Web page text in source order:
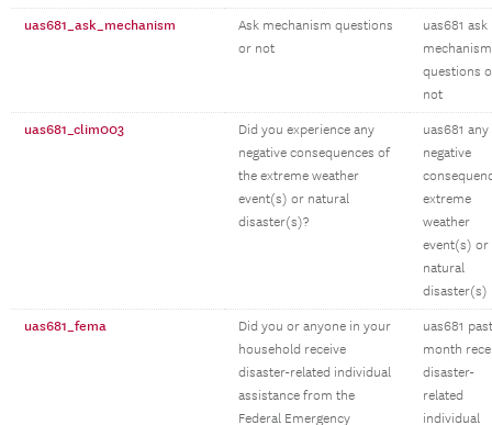
uas681_ask_mechanism
Ask mechanism questions
or not
uas681 ask
mechanism
questions
not
uas681_clim003
Did you experience any
negative consequences of
the extreme weather
event(s) or natural
disaster(s)?
uas681 any
negative
extreme
weather
event(s) or
natural
disaster(s)
uas681_fema
Did you or anyone in your
household receive
disaster-related individual
assistance from the
Federal Emergency
uas681 past
month
disaster-
related
individual